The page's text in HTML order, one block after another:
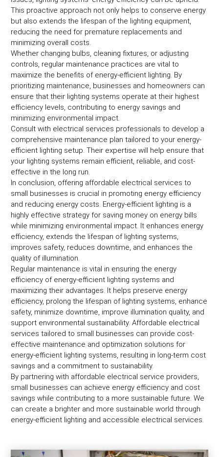
This proactive approach not only helps to conserve energy
but also extends the lifespan of the lighting equipment,
reducing the need for premature replacements and
minimizing overall costs.
Whether changing bulbs, cleaning fixtures, or adjusting
controls, regular maintenance practices are vital to
maximize the benefits of energy-efficient lighting. By
prioritizing maintenance, businesses and homeowners can
ensure that their lighting systems operate at their highest
efficiency levels, contributing to energy savings and
minimizing environmental impact.
Consult with electrical services professionals to develop a
comprehensive maintenance plan tailored to your energy-
efficient lighting setup. Their expertise will help ensure that
your lighting systems remain efficient, reliable, and cost-
effective in the long run.
In conclusion, offering affordable electrical services to
small businesses is crucial in promoting energy efficiency
and reducing energy costs. Energy-efficient lighting is a
highly effective strategy for saving money on energy bills
while minimizing environmental impact. It enhances energy
efficiency, extends the lifespan of lighting systems,
improves safety, reduces downtime, and enhances the
quality of illumination.
Regular maintenance is vital in ensuring the energy
efficiency of energy-efficient lighting systems and
maximizing their advantages. It helps preserve energy
efficiency, prolong the lifespan of lighting systems, enhance
safety, minimize downtime, improve illumination quality, and
support environmental sustainability. Affordable electrical
services tailored to small businesses can provide cost-
effective maintenance and optimization solutions for
energy-efficient lighting systems, resulting in long-term cost
savings and a commitment to sustainability.
By partnering with affordable electrical service providers,
small businesses can achieve energy efficiency and cost
savings while contributing to a more sustainable future. We
can create a brighter and more sustainable world through
energy-efficient lighting and accessible electrical services.